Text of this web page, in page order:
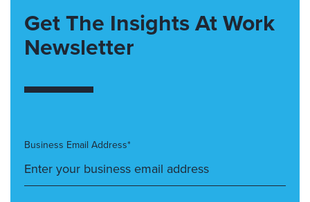
Get The Insights At Work
Newsletter
Business Email Address*